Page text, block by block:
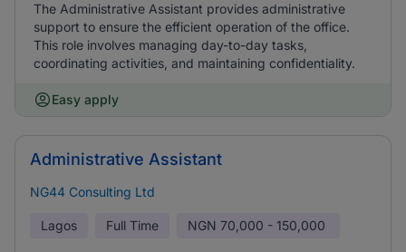
The Administrative Assistant provides administrative
support to ensure the efficient operation of the office.
This role involves managing day-to-day tasks,
coordinating activities, and maintaining confidentiality.
Easy apply
Administrative Assistant
NG44 Consulting Ltd
Lagos Full Time NGN 70,000 - 150,000